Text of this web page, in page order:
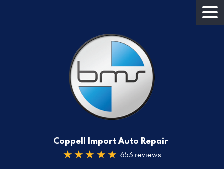
Coppell Import Auto Repair
653 reviews